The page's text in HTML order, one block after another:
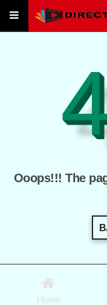
Ooops!!! The
Home